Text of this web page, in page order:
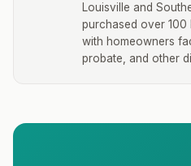
Louisville and
purchased over
with homeowners
probate, and other